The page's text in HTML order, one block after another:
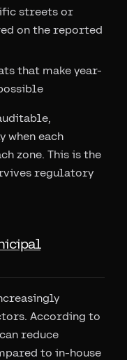
streets or
on the reported
that make year-
when each
zone. This is the
regulatory
According to
reduce
to in-house